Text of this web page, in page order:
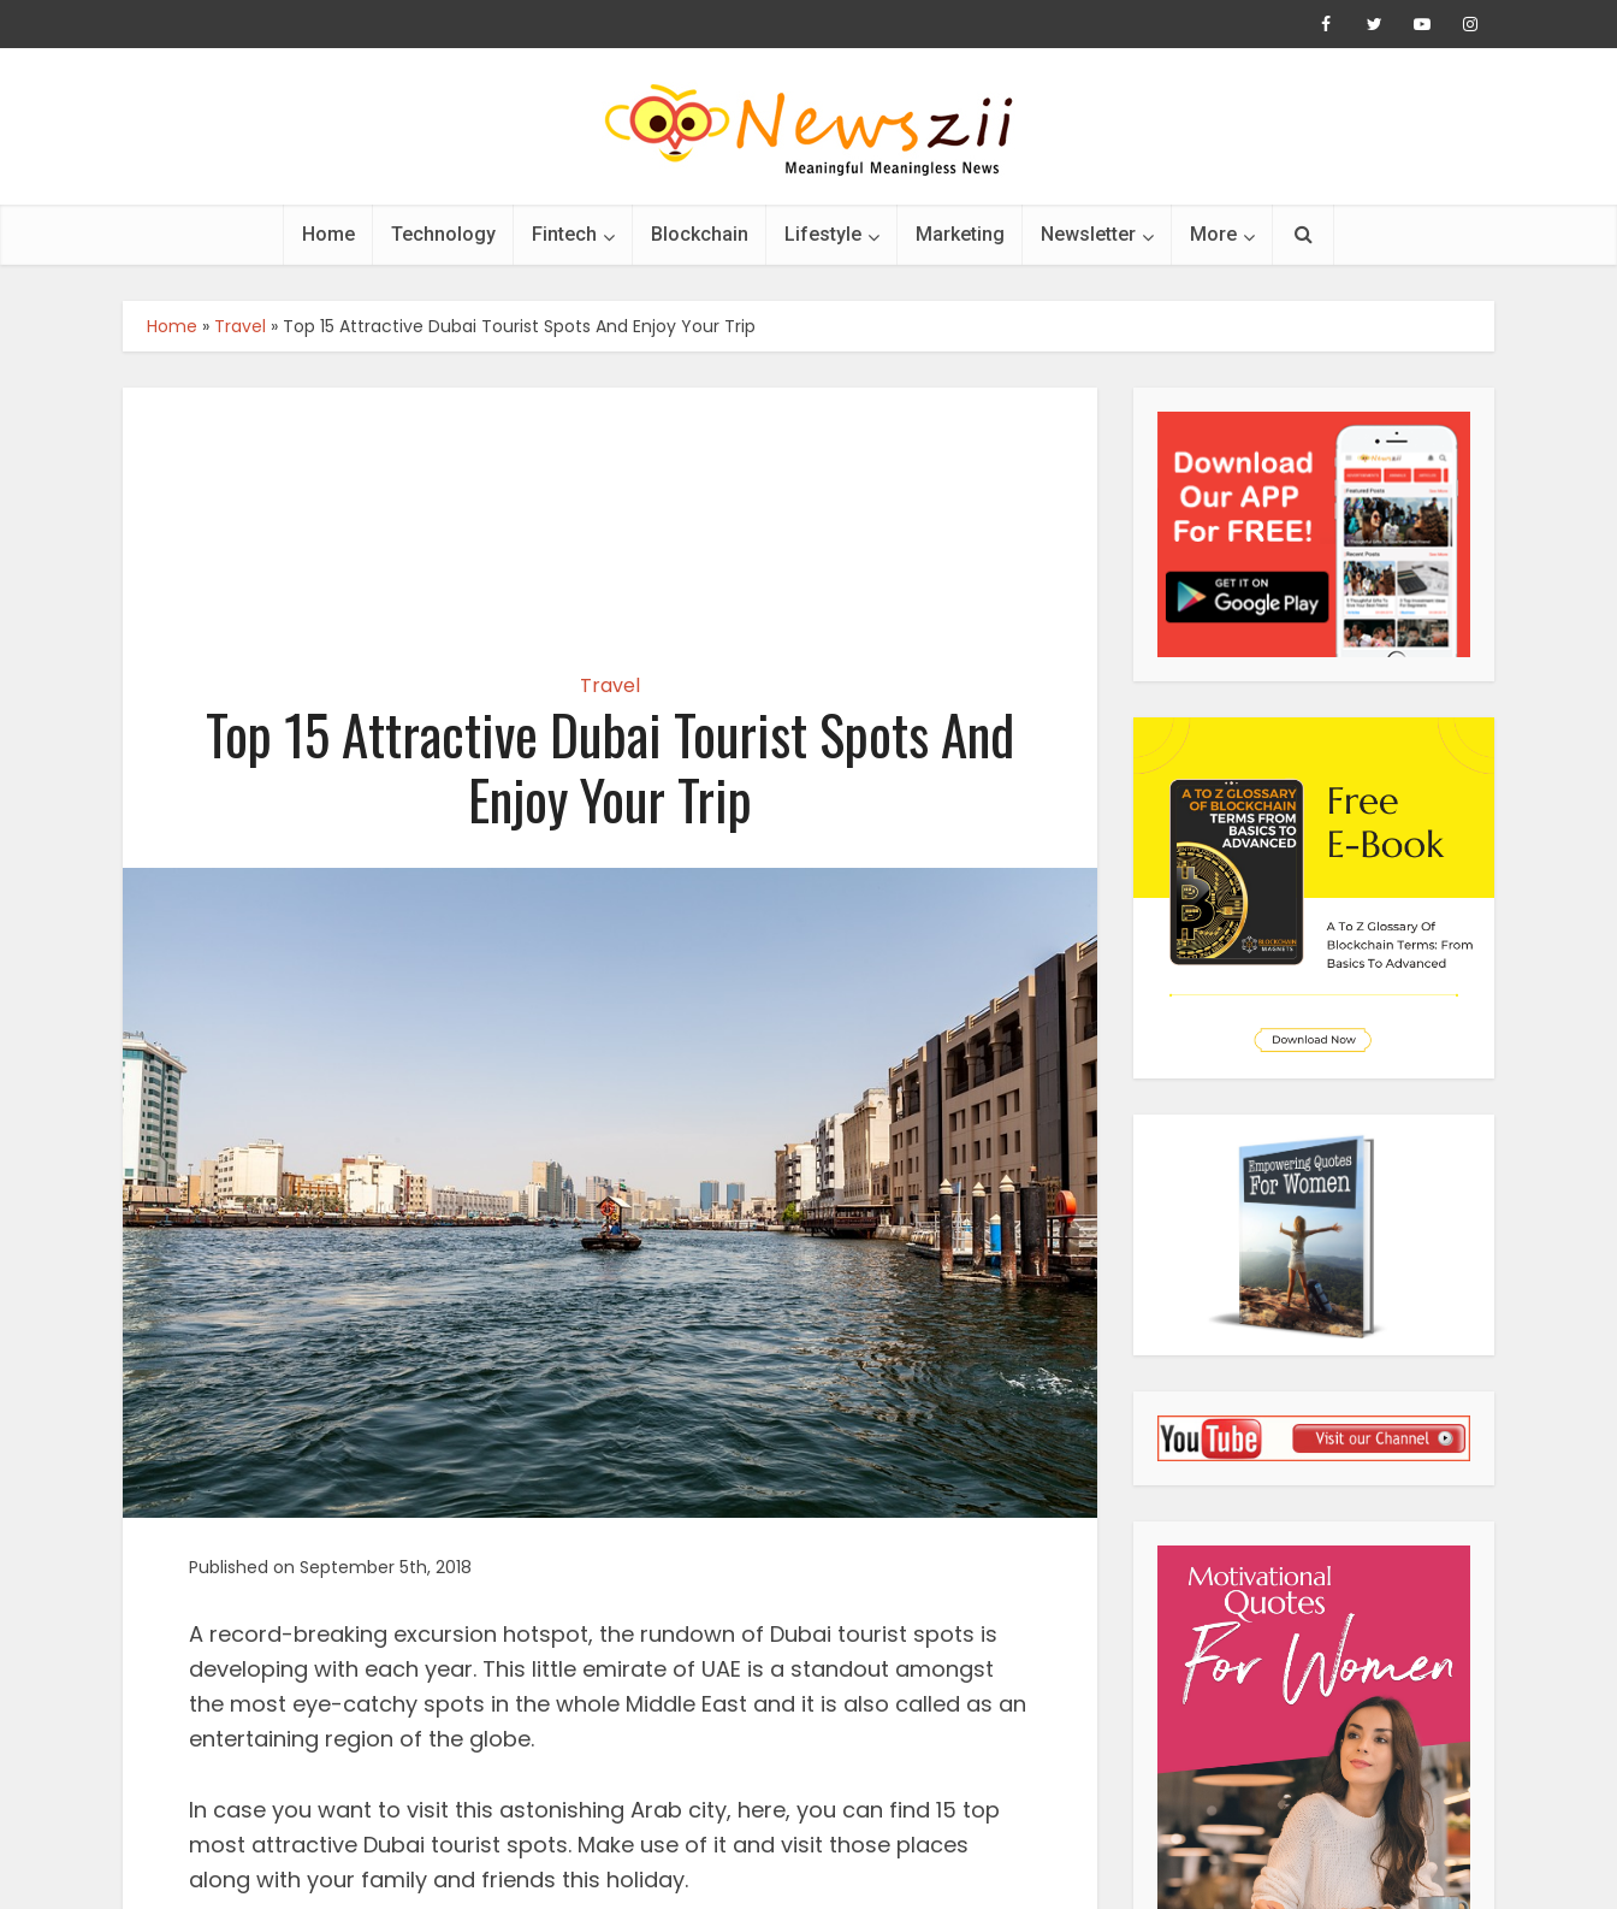
Home Technology Fintech Blockchain Lifestyle Marketing Newsletter More
Home » Travel » Top 15 Attractive Dubai Tourist Spots And Enjoy Your Trip
Travel
Top 15 Attractive Dubai Tourist Spots And
Enjoy Your Trip
Published on September 5th, 2018
A record-breaking excursion hotspot, the rundown of Dubai tourist spots is
developing with each year. This little emirate of UAE is a standout amongst
the most eye-catchy spots in the whole Middle East and it is also called as an
entertaining region of the globe.
In case you want to visit this astonishing Arab city, here, you can find 15 top
most attractive Dubai tourist spots. Make use of it and visit those places
along with your family and friends this holiday.